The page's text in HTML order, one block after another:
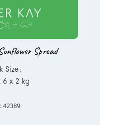
Spread
Size:
6 x 2 kg
42389